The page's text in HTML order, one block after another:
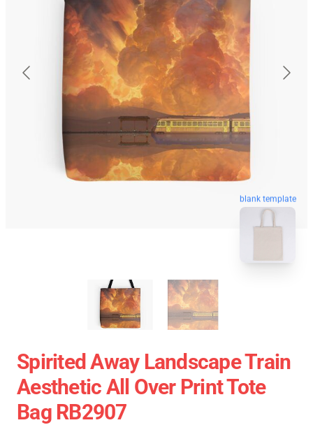
blank template
Spirited Away Landscape Train
Aesthetic All Over Print Tote
Bag RB2907